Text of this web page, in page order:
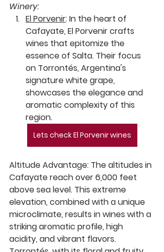
Winery:
El Porvenir: In the heart of
Cafayate, El Porvenir crafts
wines that epitomize the
essence of Salta. Their focus
on Torrontés, Argentina's
signature white grape,
showcases the elegance and
aromatic complexity of this
region.
Lets check El Porvenir wines
Altitude Advantage: The altitudes in
Cafayate reach over 6,000 feet
above sea level. This extreme
elevation, combined with a unique
microclimate, results in wines with a
striking aromatic profile, high
acidity, and vibrant flavors.